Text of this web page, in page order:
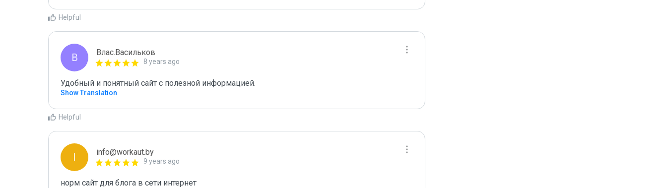
Helpful
В Влас.Васильков
8 years ago
Удобный и понятный сайт с полезной информацией.
Show Translation
Helpful
I info@workaut.by
9 years ago
норм сайт для блога в сети интернет